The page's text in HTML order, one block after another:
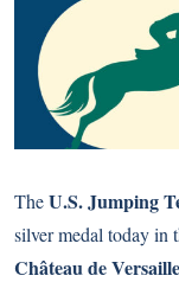
TheU.S. Jumping
silver medal today in
Château de